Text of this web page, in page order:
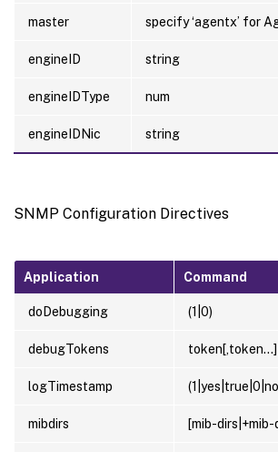
master specify ‘agentx’ for
engineID string
engineIDType num
engineIDNic string
SNMP Configuration Directives
Application Command
doDebugging (1|0)
debugTokens token[,token…]
logTimestamp
mibdirs [mib-dirs|+mib-